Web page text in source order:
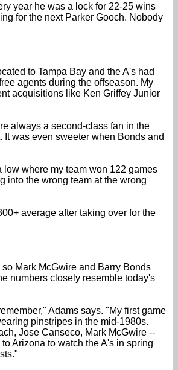
year he was a lock for 22-25 wins
for the next Parker Gooch. Nobody
to Tampa Bay and the A's had
agents during the offseason. My
acquisitions like Ken Griffey Junior
always a second-class fan in the
It was even sweeter when Bonds and
low where my team won 122 games
into the wrong team at the wrong
average after taking over for the
Mark McGwire and Barry Bonds
numbers closely resemble today's
Adams says. "My first game
pinstripes in the mid-1980s.
Jose Canseco, Mark McGwire --
Arizona to watch the A's in spring